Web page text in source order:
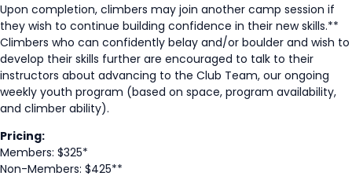
Upon completion, climbers may join another camp session if
they wish to continue building confidence in their new skills.**
Climbers who can confidently belay and/or boulder and wish to
develop their skills further are encouraged to talk to their
instructors about advancing to the Club Team, our ongoing
weekly youth program (based on space, program availability,
and climber ability).
Pricing:
Members: $325*
Non-Members: $425**